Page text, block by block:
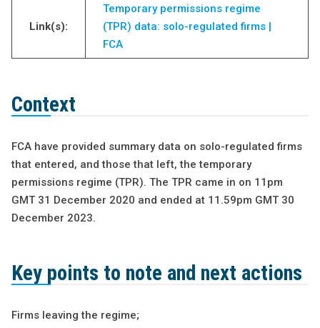
Link(s):
Temporary permissions regime
(TPR) data: solo-regulated firms |
FCA
Context
FCA have provided summary data on solo-regulated firms
that entered, and those that left, the temporary
permissions regime (TPR). The TPR came in on 11pm
GMT 31 December 2020 and ended at 11.59pm GMT 30
December 2023.
Key points to note and next actions
Firms leaving the regime;